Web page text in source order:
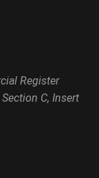
Register
C, Insert